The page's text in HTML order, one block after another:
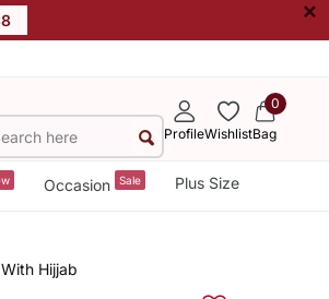
×
ProfileWishlist
0
Bag
Occasion Sale Plus Size
Hijjab